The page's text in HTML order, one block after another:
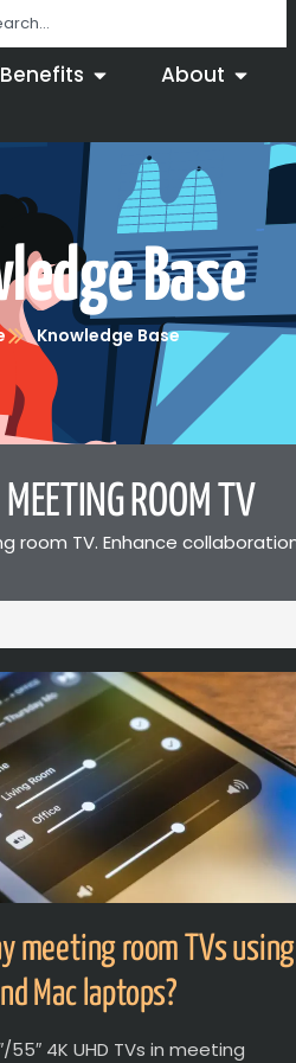
Benefits About
Base
Knowledge Base
MEETING ROOM TV
TV. Enhance
meeting room TVs using
Mac laptops?
55″ 4K UHD TVs in meeting